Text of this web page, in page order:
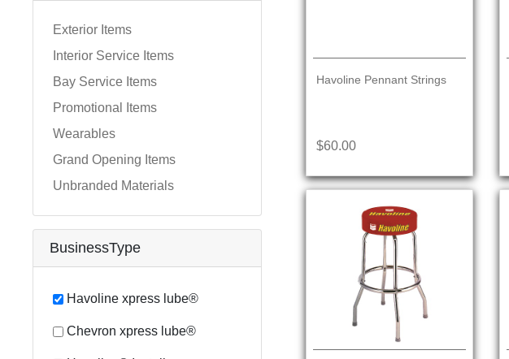
Exterior Items
Interior Service Items
Bay Service Items
Promotional Items
Wearables
Grand Opening Items
Unbranded Materials
BusinessType
Havoline xpress lube®
Chevron xpress lube®
Havoline Pennant Strings
$60.00